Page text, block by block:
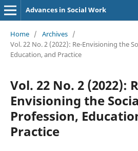
Advances in Social Work
Home / Archives /
Vol. 22 No. 2 (2022): Re-Envisioning the
Education, and Practice
Vol. 22 No. 2 (2022):
Envisioning the
Profession,
Practice